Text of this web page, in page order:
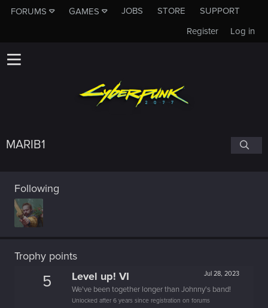
FORUMS GAMES JOBS STORE
SUPPORT
Log in
Register
MARIB1
Following
Trophy points
5 Jul 28, 2023
Level up! VI
We've been together longer than Johnny's band!
Unlocked after 6 years since registration on forums